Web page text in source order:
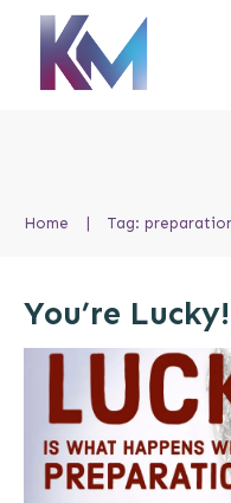
Home Tag:
You’re Lucky!